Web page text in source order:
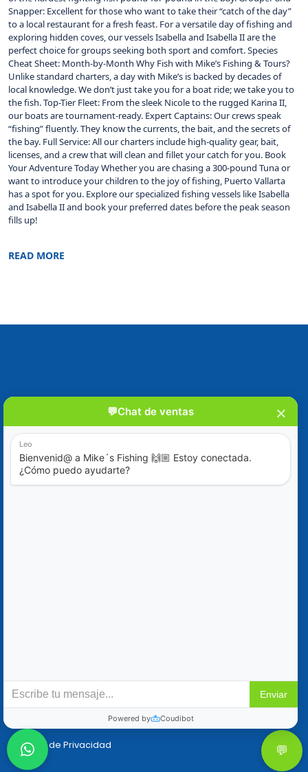
Snapper: Excellent for those who want to take their “catch of the day”
to a local restaurant for a fresh feast. For a versatile day of fishing and
exploring hidden coves, our vessels Isabella and Isabella II are the
perfect choice for groups seeking both sport and comfort. Species
Cheat Sheet: Month-by-Month Why Fish with Mike’s Fishing & Tours?
Unlike standard charters, a day with Mike’s is backed by decades of
local knowledge. We don’t just take you for a boat ride; we take you to
the fish. Top-Tier Fleet: From the sleek Nicole to the rugged Karina II,
our boats are tournament-ready. Expert Captains: Our crews speak
“fishing” fluently. They know the currents, the bait, and the secrets of
the bay. Full Service: All our charters include high-quality gear, bait,
licenses, and a crew that will clean and fillet your catch for you. Book
Your Adventure Today Whether you are chasing a 300-pound Tuna or
want to introduce your children to the joy of fishing, Puerto Vallarta
has a spot for you. Explore our specialized fishing vessels like Isabella
and Isabella II and book your preferred dates before the peak season
fills up!
READ MORE
Políticas
Reservaciones y Cancelaciones
Política de Privacidad